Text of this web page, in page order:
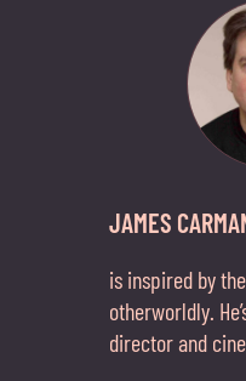
JAMES
is inspired by
otherworldly.
director and